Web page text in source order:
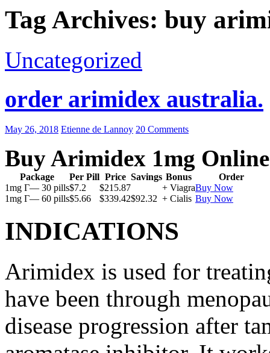
Tag Archives: buy
Uncategorized
order arimidex australia.
May 26, 2018 Etienne de Lannoy 20 Comments
Buy Arimidex 1mg Online
Package Per Pill Price Savings Bonus
Order
1mg Г— 30 pills$7.2 $215.87 + ViagraBuy Now
1mg Г— 60 pills$5.66 $339.42$92.32 + Cialis Buy Now
INDICATIONS
Arimidex is used for
have been through
disease progression after